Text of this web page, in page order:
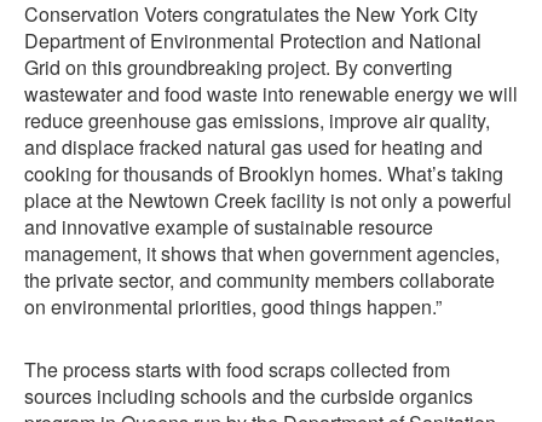
Conservation Voters congratulates the New York City
Department of Environmental Protection and National
Grid on this groundbreaking project. By converting
wastewater and food waste into renewable energy we will
reduce greenhouse gas emissions, improve air quality,
and displace fracked natural gas used for heating and
cooking for thousands of Brooklyn homes. What’s taking
place at the Newtown Creek facility is not only a powerful
and innovative example of sustainable resource
management, it shows that when government agencies,
the private sector, and community members collaborate
on environmental priorities, good things happen.”
The process starts with food scraps collected from
sources including schools and the curbside organics